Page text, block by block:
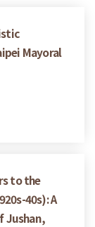
Mayoral
to the
40s): A
Jushan,